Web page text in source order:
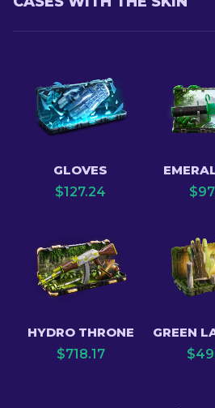
GLOVES
$127.24
$
HYDRO THRONE
$718.17
GREEN
$